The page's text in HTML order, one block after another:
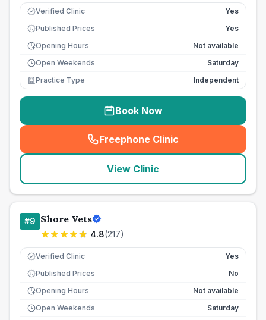
Verified Clinic Yes
£ Published Prices
Yes
Opening Hours
Not available
Open Weekends
Saturday
Practice Type
Independent
Book Now
Freephone Clinic
(seo_lab_card_freephone
View Clinic
#9 Shore Vets
4.8(217)
Verified Clinic Yes
£ Published Prices
No
Opening Hours
Not available
Open Weekends
Saturday